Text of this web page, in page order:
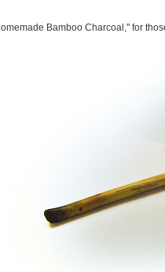
Bamboo Charcoal," for